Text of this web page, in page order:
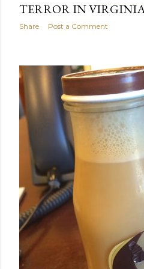
TERROR IN VIRGINIA
Share Post a Comment